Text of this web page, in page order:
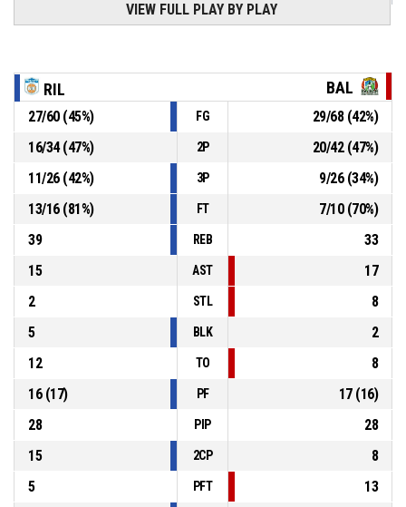
12, Zlatin Georgiev, Foul on
2, Derrick Marks, Personal foul
P4 00:28 Turnover - 24 seconds
P4 00:46 33, Nikolay Grozev , Substitution out
VIEW FULL PLAY BY PLAY
RIL BAL
27/60(45%) FG 29/68(42%)
16/34(47%) 2P 20/42(47%)
11/26(42%) 3P 9/26(34%)
13/16(81%) FT 7/10(70%)
39
REB
33
15
AST
17
2
STL
8
5
BLK
2
12
TO
8
16(17) PF 17(16)
28
PIP
28
15
2CP
8
5
PFT
13